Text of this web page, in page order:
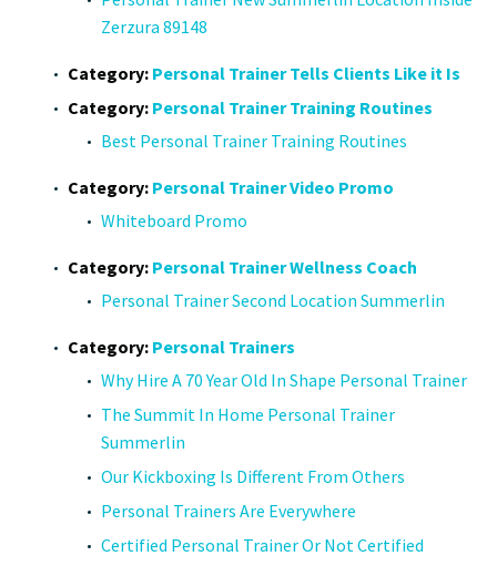
Zerzura 89148
Category: Personal Trainer Tells Clients Like it Is
Category: Personal Trainer Training Routines
Best Personal Trainer Training Routines
Category: Personal Trainer Video Promo
Whiteboard Promo
Category: Personal Trainer Wellness Coach
Personal Trainer Second Location Summerlin
Category: Personal Trainers
Why Hire A 70 Year Old In Shape Personal Trainer
The Summit In Home Personal Trainer
Summerlin
Our Kickboxing Is Different From Others
Personal Trainers Are Everywhere
Certified Personal Trainer Or Not Certified